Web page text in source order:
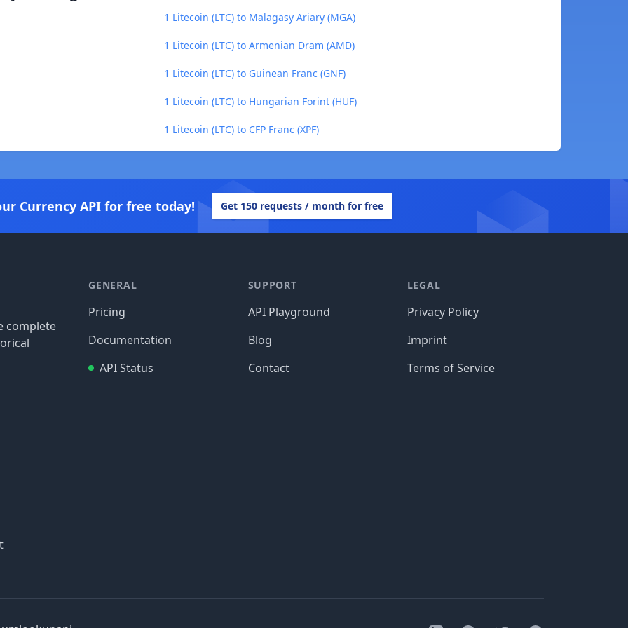
1 Litecoin (LTC) to Malagasy Ariary (MGA)
1 Litecoin (LTC) to Armenian Dram (AMD)
1 Litecoin (LTC) to Guinean Franc (GNF)
1 Litecoin (LTC) to Hungarian Forint (HUF)
1 Litecoin (LTC) to CFP Franc (XPF)
Currency API for free today! Get 150 requests / month for free
complete
GENERAL
Pricing
Documentation
API Status
SUPPORT
API Playground
Blog
Contact
LEGAL
Privacy Policy
Imprint
Terms of Service